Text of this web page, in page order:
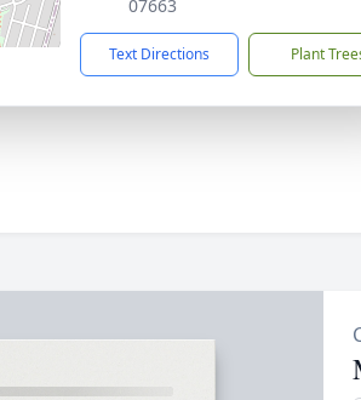
07663
Text Directions Plant